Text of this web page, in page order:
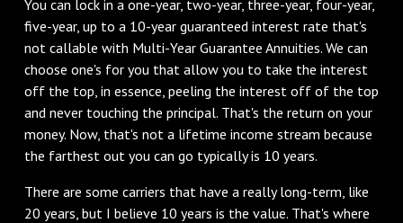
‌You can lock in a one-year, two-year, three-year, four-year,
five-year, up to a 10-year guaranteed interest rate that's
not callable with Multi-Year Guarantee Annuities. We can
choose one's for you that allow you to take the interest
off the top, in essence, peeling the interest off of the top
and never touching the principal. That's the return on your
money. Now, that's not a lifetime income stream because
the farthest out you can go typically is 10 years.
‌There are some carriers that have a really long-term, like
20 years, but I believe 10 years is the value. That's where